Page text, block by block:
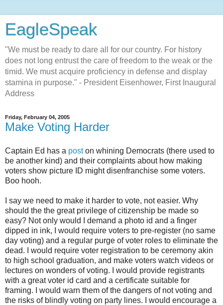
EagleSpeak
"We must be ready to dare all for our country. For history
does not long entrust the care of freedom to the weak or the
timid. We must acquire proficiency in defense and display
stamina in purpose." - President Eisenhower, First Inaugural
Address
Friday, February 04, 2005
Make Voting Harder
Captain Ed has a poston whining Democrats (there used to
be another kind) and their complaints about how making
voters show picture ID might disenfranchise some voters.
Boo hooh.
I say we need to make it harder to vote, not easier. Why
should the the great privilege of citizenship be made so
easy? Not only would I demand a photo id and a finger
dipped in ink, I would require voters to pre-register (no same
day voting) and a regular purge of voter roles to eliminate the
dead. I would require voter registration to be ceremony akin
to high school graduation, and make voters watch videos or
lectures on wonders of voting. I would provide registrants
with a great voter id card and a certificate suitable for
framing. I would warn them of the dangers of not voting and
the risks of blindly voting on party lines. I would encourage a